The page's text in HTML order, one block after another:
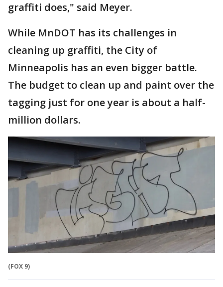
graffiti does," said Meyer.
While MnDOT has its challenges in
cleaning up graffiti, the City of
Minneapolis has an even bigger battle.
The budget to clean up and paint over the
tagging just for one year is about a half-
million dollars.
(FOX 9)